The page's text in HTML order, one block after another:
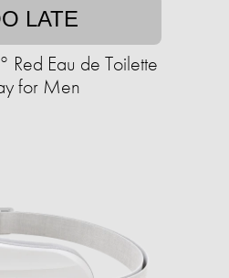
LATE
Red Eau de Toilette
for Men